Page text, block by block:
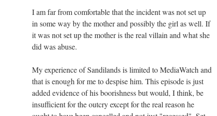
I am far from comfortable that the incident was not set up
in some way by the mother and possibly the girl as well. If
it was not set up the mother is the real villain and what she
did was abuse.
My experience of Sandilands is limited to MediaWatch and
that is enough for me to despise him. This episode is just
added evidence of his boorishness but would, I think, be
insufficient for the outcry except for the real reason he